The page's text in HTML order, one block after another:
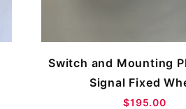
Switch and Mounting
Signal Fixed
$195.00